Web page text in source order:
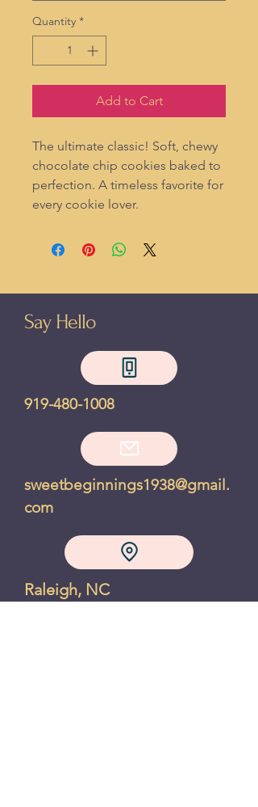
Quantity *
Add to Cart
The ultimate classic! Soft, chewy
chocolate chip cookies baked to
perfection. A timeless favorite for
every cookie lover.
Say Hello
919-480-1008
sweetbeginnings1938@gmail.
com
Raleigh, NC